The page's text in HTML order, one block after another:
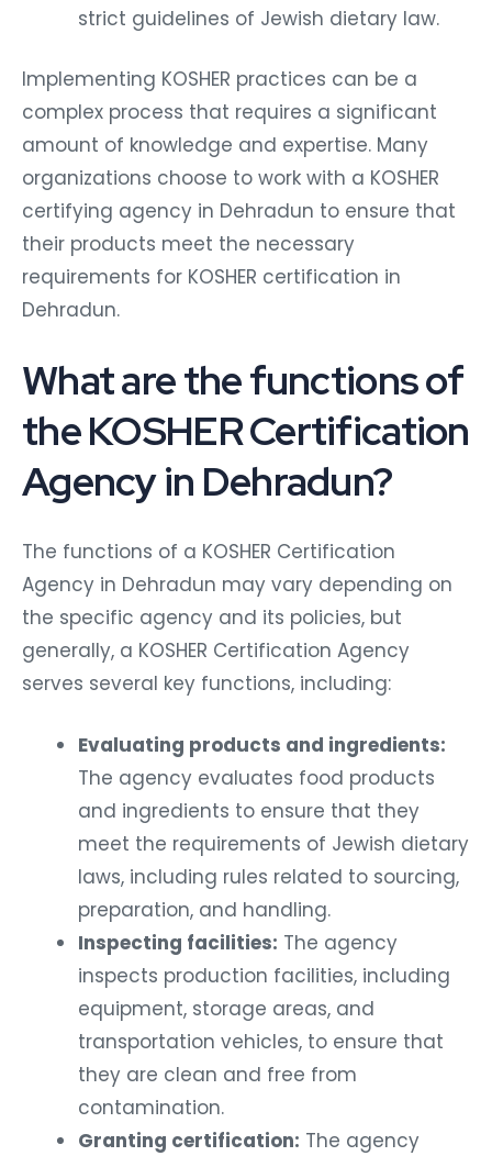
strict guidelines of Jewish dietary law.
Implementing KOSHER practices can be a
complex process that requires a significant
amount of knowledge and expertise. Many
organizations choose to work with a KOSHER
certifying agency in Dehradun to ensure that
their products meet the necessary
requirements for KOSHER certification in
Dehradun.
What are the functions of
the KOSHER Certification
Agency in Dehradun?
The functions of a KOSHER Certification
Agency in Dehradun may vary depending on
the specific agency and its policies, but
generally, a KOSHER Certification Agency
serves several key functions, including:
Evaluating products and ingredients:
The agency evaluates food products
and ingredients to ensure that they
meet the requirements of Jewish dietary
laws, including rules related to sourcing,
preparation, and handling.
Inspecting facilities: The agency
inspects production facilities, including
equipment, storage areas, and
transportation vehicles, to ensure that
they are clean and free from
contamination.
Granting certification: The agency